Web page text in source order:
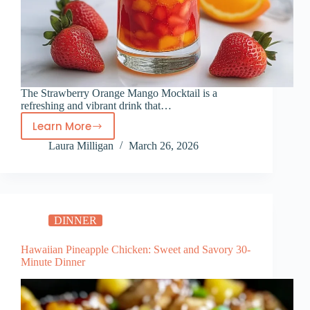
The Strawberry Orange Mango Mocktail is a
refreshing and vibrant drink that…
Learn MoreStrawberry
Orange
Laura Milligan March 26, 2026
DINNER
Hawaiian Pineapple Chicken: Sweet and Savory 30-
Minute Dinner